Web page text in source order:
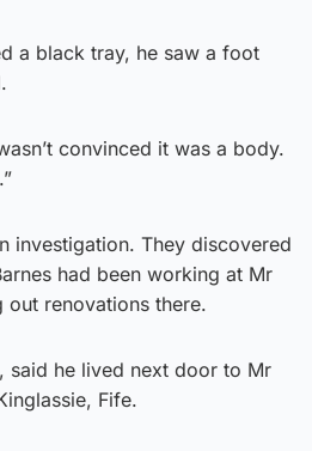
a black tray, he saw a foot
convinced it was a body.
investigation. They discovered
had been working at Mr
out renovations there.
said he lived next door to Mr
Fife.